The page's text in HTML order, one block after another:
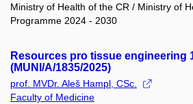
Ministry of Health of the CR / Ministry of
Programme 2024 - 2030
Resources pro tissue engineering
(MUNI/A/1835/2025)
prof. MVDr. Aleš Hampl, CSc.
Faculty of Medicine